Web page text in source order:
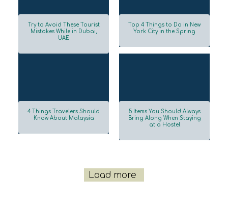
Section
Try to Avoid These Tourist
Mistakes While in Dubai,
UAE
Section
Top 4 Things to Do in New
York City in the Spring
Section
4 Things Travelers Should
Know About Malaysia
Section
5 Items You Should Always
Bring Along When Staying
at a Hostel
Load more